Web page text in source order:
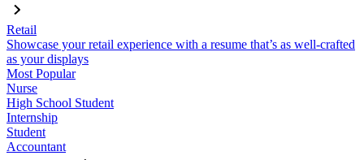
Retail
Showcase your retail experience with a resume that’s as well-crafted
as your displays
Most Popular
Nurse
High School Student
Internship
Student
Accountant